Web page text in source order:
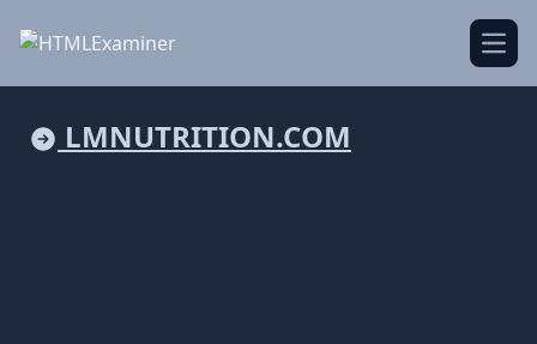
LMNUTRITION.COM